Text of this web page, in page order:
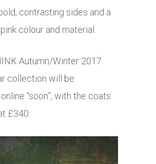
contrasting sides and a
colour and material.
Autumn/Winter 2017
collection will be
“soon”, with the coats
£340.